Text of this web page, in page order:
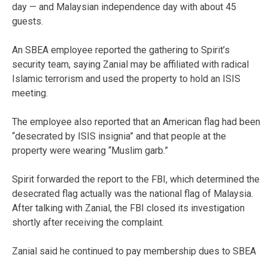
day — and Malaysian independence day with about 45
guests.
An SBEA employee reported the gathering to Spirit’s
security team, saying Zanial may be affiliated with radical
Islamic terrorism and used the property to hold an ISIS
meeting.
The employee also reported that an American flag had been
“desecrated by ISIS insignia” and that people at the
property were wearing “Muslim garb.”
Spirit forwarded the report to the FBI, which determined the
desecrated flag actually was the national flag of Malaysia.
After talking with Zanial, the FBI closed its investigation
shortly after receiving the complaint.
Zanial said he continued to pay membership dues to SBEA